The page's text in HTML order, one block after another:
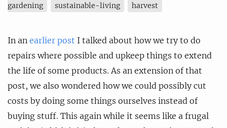
gardening
sustainable-living harvest
In an earlier post I talked about how we try to do
repairs where possible and upkeep things to extend
the life of some products. As an extension of that
post, we also wondered how we could possibly cut
costs by doing some things ourselves instead of
buying stuff. This again while it seems like a frugal